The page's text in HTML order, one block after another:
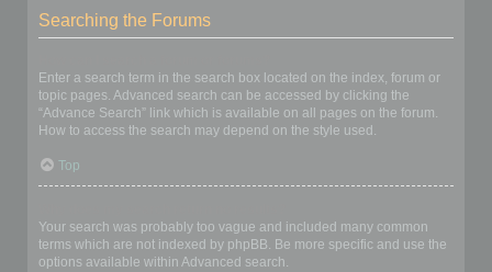
Searching the Forums
Enter a search term in the search box located on the index, forum or
topic pages. Advanced search can be accessed by clicking the
“Advance Search” link which is available on all pages on the forum.
How to access the search may depend on the style used.
Top
Your search was probably too vague and included many common
terms which are not indexed by phpBB. Be more specific and use the
options available within Advanced search.